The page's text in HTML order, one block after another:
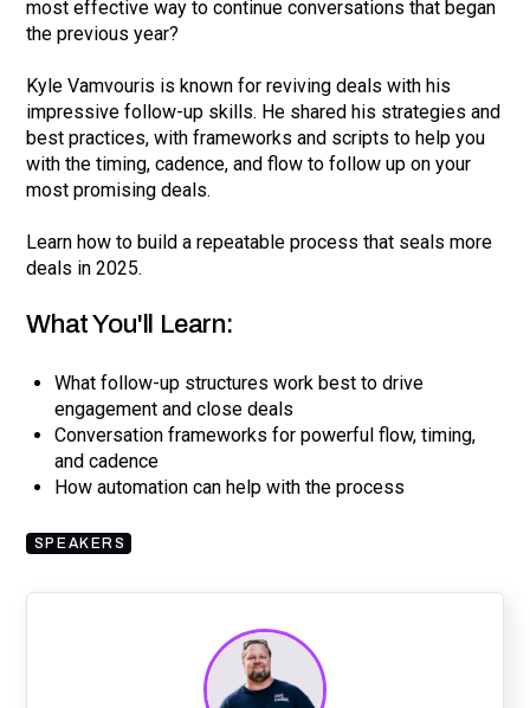
most effective way to continue conversations that began
the previous year?
Kyle Vamvouris is known for reviving deals with his
impressive follow-up skills. He shared his strategies and
best practices, with frameworks and scripts to help you
with the timing, cadence, and flow to follow up on your
most promising deals.
Learn how to build a repeatable process that seals more
deals in 2025.
What You'll Learn:
What follow-up structures work best to drive
engagement and close deals
Conversation frameworks for powerful flow, timing,
and cadence
How automation can help with the process
SPEAKERS